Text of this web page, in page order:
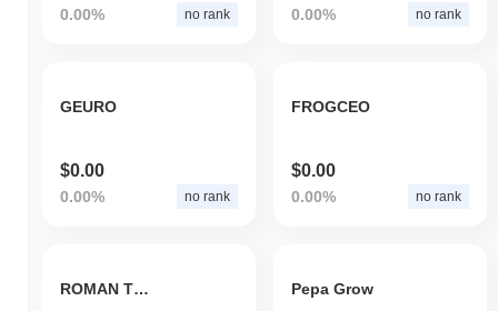
0.00% no rank 0.00% no rank
GEURO
$0.00
0.00% no rank
FROGCEO
$0.00
0.00% no rank
ROMAN TOKEN Pepa Grow